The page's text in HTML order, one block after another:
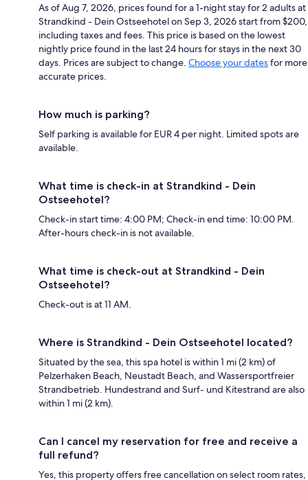
As of Aug 7, 2026, prices found for a 1-night stay for 2 adults at
Strandkind - Dein Ostseehotel on Sep 3, 2026 start from $200,
including taxes and fees. This price is based on the lowest
nightly price found in the last 24 hours for stays in the next 30
days. Prices are subject to change. Choose your datesfor more
accurate prices.
How much is parking?
Self parking is available for EUR 4 per night. Limited spots are
available.
What time is check-in at Strandkind - Dein
Ostseehotel?
Check-in start time: 4:00 PM; Check-in end time: 10:00 PM.
After-hours check-in is not available.
What time is check-out at Strandkind - Dein
Ostseehotel?
Check-out is at 11 AM.
Where is Strandkind - Dein Ostseehotel located?
Situated by the sea, this spa hotel is within 1 mi (2 km) of
Pelzerhaken Beach, Neustadt Beach, and Wassersportfreier
Strandbetrieb. Hundestrand and Surf- und Kitestrand are also
within 1 mi (2 km).
Can I cancel my reservation for free and receive a
full refund?
Yes, this property offers free cancellation on select room rates,